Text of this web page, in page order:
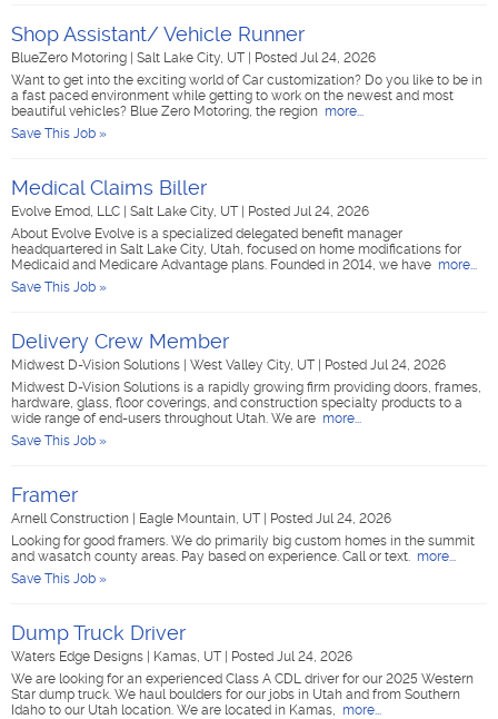
Shop Assistant/ Vehicle Runner
BlueZero Motoring Salt Lake City, UT
Posted Jul 24, 2026
Want to get into the exciting world of Car customization? Do you like to be in
a fast paced environment while getting to work on the newest and most
beautiful vehicles? Blue Zero Motoring, the region more...
Save This Job »
Medical Claims Biller
Evolve Emod, LLC Salt Lake City, UT
Posted Jul 24, 2026
About Evolve Evolve is a specialized delegated benefit manager
headquartered in Salt Lake City, Utah, focused on home modifications for
Medicaid and Medicare Advantage plans. Founded in 2014, we have more...
Save This Job »
Delivery Crew Member
Midwest D-Vision Solutions West Valley City, UT
Posted Jul 24, 2026
Midwest D-Vision Solutions is a rapidly growing firm providing doors, frames,
hardware, glass, floor coverings, and construction specialty products to a
wide range of end-users throughout Utah. We are more...
Save This Job »
Framer
Arnell Construction Eagle Mountain, UT
Posted Jul 24, 2026
Looking for good framers. We do primarily big custom homes in the summit
and wasatch county areas. Pay based on experience. Call or text. more...
Save This Job »
Dump Truck Driver
Waters Edge Designs Kamas, UT
Posted Jul 24, 2026
We are looking for an experienced Class A CDL driver for our 2025 Western
Star dump truck. We haul boulders for our jobs in Utah and from Southern
Idaho to our Utah location. We are located in Kamas, more...